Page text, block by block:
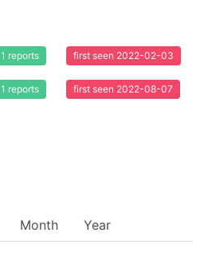
1 reports
1 reports
first seen 2022-02-03
first seen 2022-08-07
Month Year